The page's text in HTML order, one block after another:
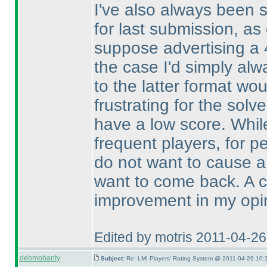
I've also always been
for last submission,
suppose advertising a
the case I'd simply
to the latter format
frustrating for the
have a low score.
frequent players, for
do not want to cause
want to come back. A
improvement in my
Edited by motris 2011-04-
debmohanty Subject: Re: LMI Players' Rating System @ 2011-04-26